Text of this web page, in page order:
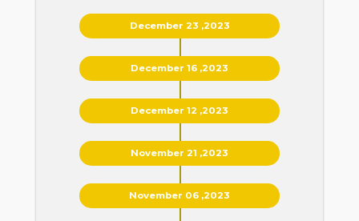
December 23 ,2023
December 16 ,2023
December 12 ,2023
November 21 ,2023
November 06 ,2023